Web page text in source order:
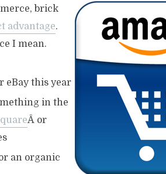
brick
advantage.
I mean.
eBay this year
in the
Â or
an organic